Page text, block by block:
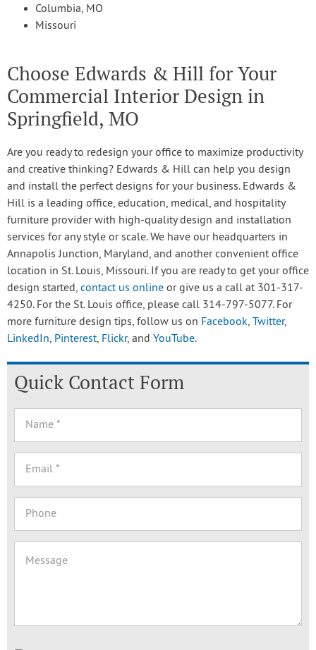
Columbia, MO
Missouri
Choose Edwards & Hill for Your
Commercial Interior Design in
Springfield, MO
Are you ready to redesign your office to maximize productivity
and creative thinking? Edwards & Hill can help you design
and install the perfect designs for your business. Edwards &
Hill is a leading office, education, medical, and hospitality
furniture provider with high-quality design and installation
services for any style or scale. We have our headquarters in
Annapolis Junction, Maryland, and another convenient office
location in St. Louis, Missouri. If you are ready to get your office
design started, contact us online or give us a call at 301-317-
4250. For the St. Louis office, please call 314-797-5077. For
more furniture design tips, follow us on Facebook, Twitter,
LinkedIn, Pinterest, Flickr, and YouTube.
Quick Contact Form